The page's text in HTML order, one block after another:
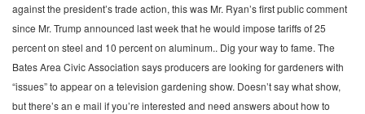
against the president’s trade action, this was Mr. Ryan’s first public comment
since Mr. Trump announced last week that he would impose tariffs of 25
percent on steel and 10 percent on aluminum.. Dig your way to fame. The
Bates Area Civic Association says producers are looking for gardeners with
“issues” to appear on a television gardening show. Doesn’t say what show,
but there’s an e mail if you’re interested and need answers about how to